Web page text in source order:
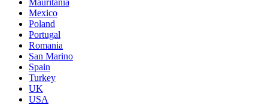
Mexico
Poland
Portugal
Romania
San Marino
Spain
Turkey
UK
USA